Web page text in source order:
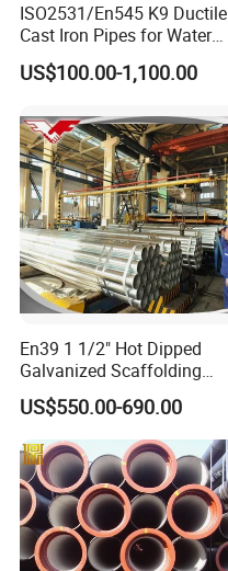
ISO2531/En545 K9 Ductile
Cast Iron Pipes for Water
Supply
US$100.00-1,100.00
En39 1 1/2" Hot Dipped
Galvanized Scaffolding
Steel Pipes 3/4/6m Length
US$550.00-690.00